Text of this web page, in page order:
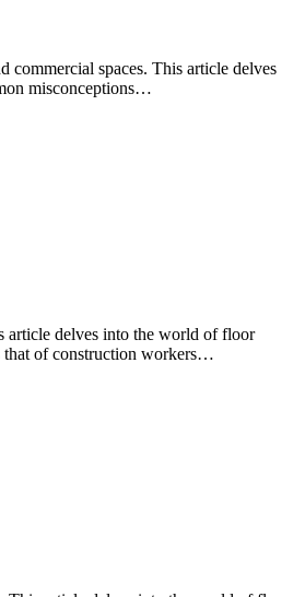
commercial spaces. This article delves
misconceptions…
article delves into the world of floor
that of construction workers…